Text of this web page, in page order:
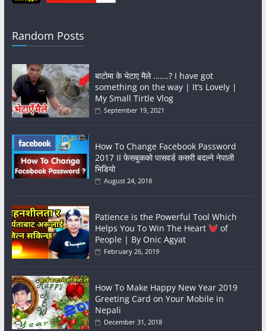
Random Posts
बाटोमा के भेटाए मैले …….? I have got
something on the way | It’s Lovely |
My Small Tirtle Vlog
September 19, 2021
How To Change Facebook Password
2017 II फेसबुकको पासवर्ड कसरी बदल्ने नेपाली
भिडियो
August 24, 2018
Patience is the Powerful Tool Which
Helps You To Win The Heart
of
People | By Onic Agyat
February 26, 2019
How To Make Happy New Year 2019
Greeting Card on Your Mobile in
Nepali
December 31, 2018